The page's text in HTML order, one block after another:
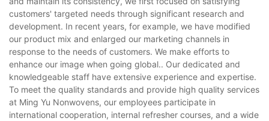
customers' targeted needs through significant research and
development. In recent years, for example, we have modified
our product mix and enlarged our marketing channels in
response to the needs of customers. We make efforts to
enhance our image when going global.. Our dedicated and
knowledgeable staff have extensive experience and expertise.
To meet the quality standards and provide high quality services
at Ming Yu Nonwovens, our employees participate in
international cooperation, internal refresher courses, and a wide